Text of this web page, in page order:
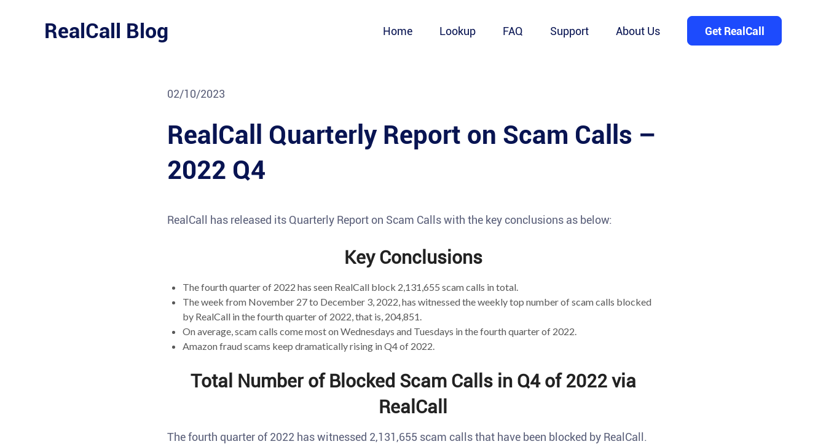
RealCall Blog Home Lookup FAQ Support About Us Get RealCall
02/10/2023
RealCall Quarterly Report on Scam Calls –
2022 Q4
RealCall has released its Quarterly Report on Scam Calls with the key conclusions as below:
Key Conclusions
The fourth quarter of 2022 has seen RealCall block 2,131,655 scam calls in total.
The week from November 27 to December 3, 2022, has witnessed the weekly top number of scam calls blocked
by RealCall in the fourth quarter of 2022, that is, 204,851.
On average, scam calls come most on Wednesdays and Tuesdays in the fourth quarter of 2022.
Amazon fraud scams keep dramatically rising in Q4 of 2022.
Total Number of Blocked Scam Calls in Q4 of 2022 via
RealCall
The fourth quarter of 2022 has witnessed 2,131,655 scam calls that have been blocked by RealCall.